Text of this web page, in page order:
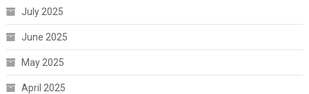
July 2025
June 2025
May 2025
April 2025